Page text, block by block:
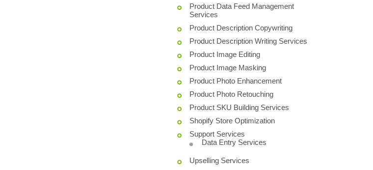
Product Data Feed Management
Services
Product Description Copywriting
Product Description Writing Services
Product Image Editing
Product Image Masking
Product Photo Enhancement
Product Photo Retouching
Product SKU Building Services
Shopify Store Optimization
Support Services
Data Entry Services
Upselling Services